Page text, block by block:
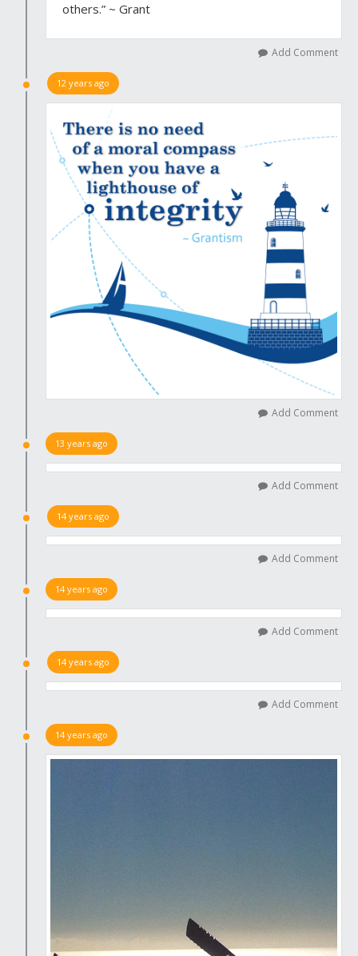
others.” ~ Grant
Add Comment
12 years ago
Add Comment
13 years ago
Add Comment
14 years ago
Add Comment
14 years ago
Add Comment
14 years ago
Add Comment
14 years ago